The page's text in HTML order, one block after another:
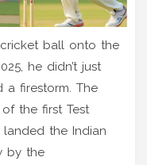
ball onto the
he didn’t just
firestorm. The
the first Test
the Indian
by the